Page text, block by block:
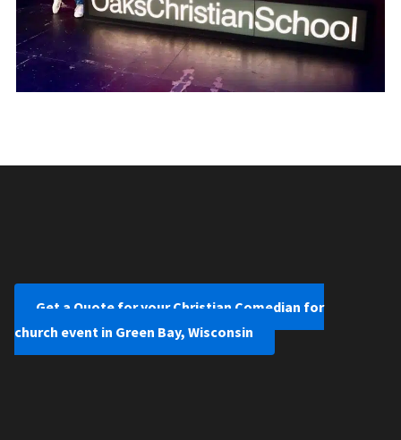
Get a Quote for your Christian Comedian for
church event in Green Bay, Wisconsin